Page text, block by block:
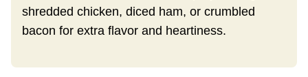
shredded chicken, diced ham, or crumbled
bacon for extra flavor and heartiness.